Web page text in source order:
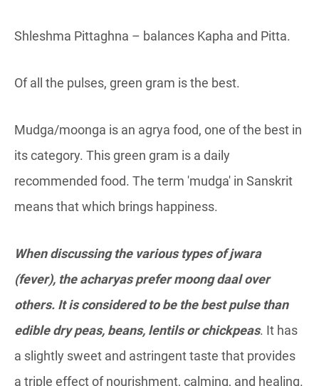
Shleshma Pittaghna – balances Kapha and Pitta.
Of all the pulses, green gram is the best.
Mudga/moonga is an agrya food, one of the best in
its category. This green gram is a daily
recommended food. The term 'mudga' in Sanskrit
means that which brings happiness.
When discussing the various types of jwara
(fever), the acharyas prefer moong daal over
others. It is considered to be the best pulse than
edible dry peas, beans, lentils or chickpeas. It has
a slightly sweet and astringent taste that provides
a triple effect of nourishment, calming, and healing.